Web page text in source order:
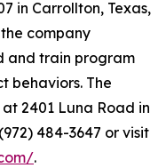
in Carrollton, Texas,
company
and train program
behaviors. The
2401 Luna Road in
484-3647 or visit
.